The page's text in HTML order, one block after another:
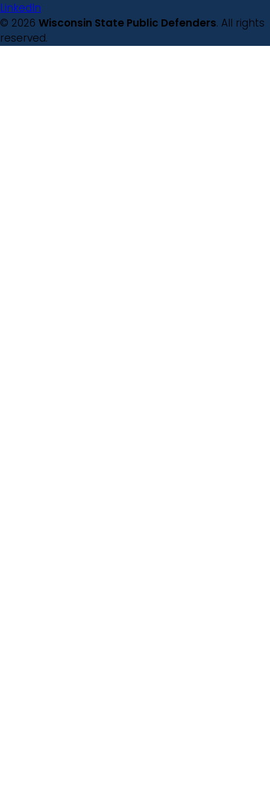
LinkedIn
© 2026 Wisconsin State Public Defenders. All rights
reserved.